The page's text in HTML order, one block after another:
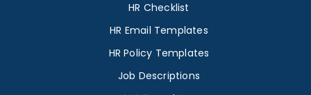
HR Checklist
HR Email Templates
HR Policy Templates
Job Descriptions